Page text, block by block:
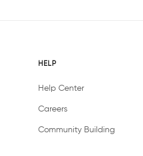
HELP
Help Center
Careers
Community Building